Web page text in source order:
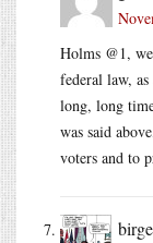
Holms @1,
federal law,
long, long
was said
voters and to